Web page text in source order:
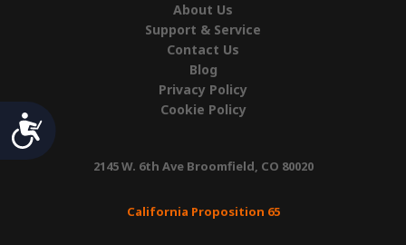
Accessibility
About Us
Support & Service
Contact Us
Blog
Privacy Policy
Cookie Policy
2145 W. 6th Ave Broomfield, CO 80020
California Proposition 65